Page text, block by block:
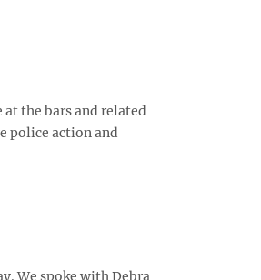
the bars and related
police action and
We spoke with Debra